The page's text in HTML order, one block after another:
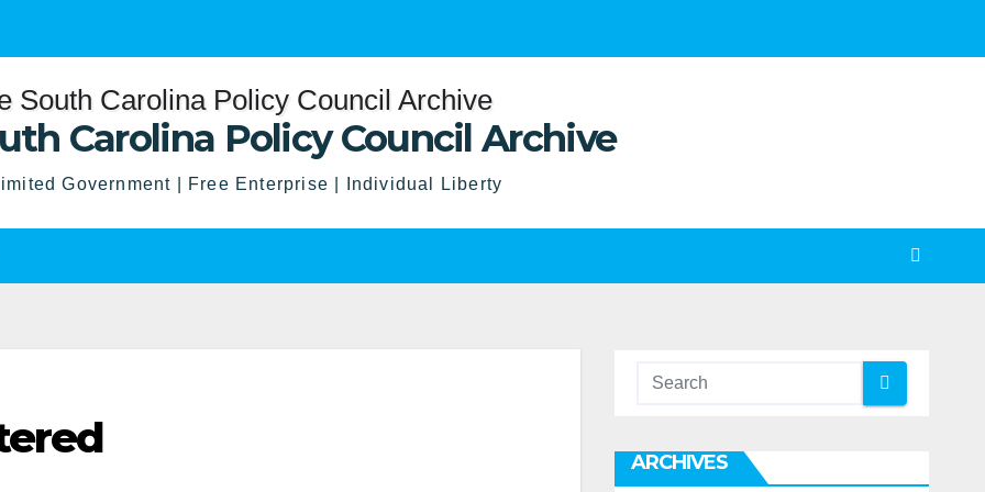
Carolina Policy Council Archive
Government | Free Enterprise | Individual Liberty
ARCHIVES